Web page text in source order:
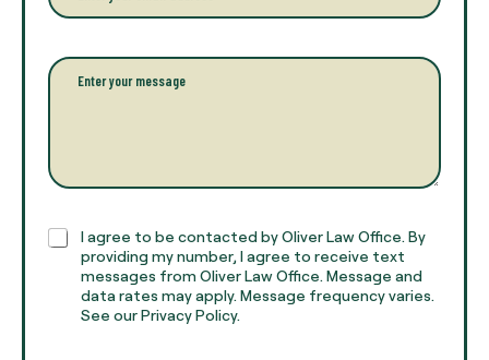
u
n
*
l
*
P
r
a
h
T
C
I agree to be contacted by Oliver Law Office. By
providing my number, I agree to receive text
messages from Oliver Law Office. Message and
data rates may apply. Message frequency varies.
See our Privacy Policy.